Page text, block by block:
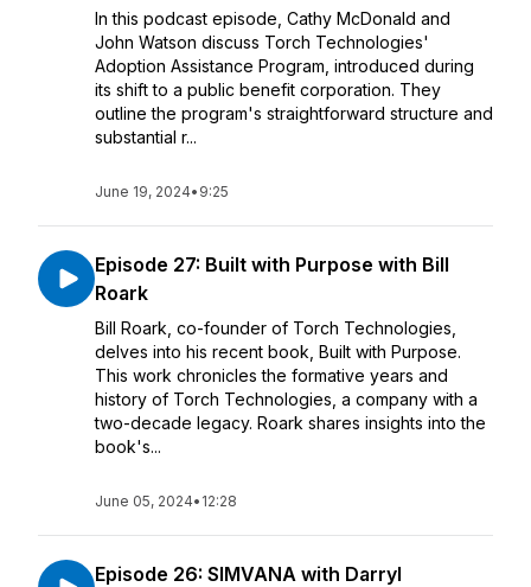
In this podcast episode, Cathy McDonald and
John Watson discuss Torch Technologies'
Adoption Assistance Program, introduced during
its shift to a public benefit corporation. They
outline the program's straightforward structure and
substantial r...
June 19, 2024• 9:25
Episode 27: Built with Purpose with Bill
Roark
Bill Roark, co-founder of Torch Technologies,
delves into his recent book, Built with Purpose.
This work chronicles the formative years and
history of Torch Technologies, a company with a
two-decade legacy. Roark shares insights into the
book's...
June 05, 2024• 12:28
Episode 26: SIMVANA with Darryl